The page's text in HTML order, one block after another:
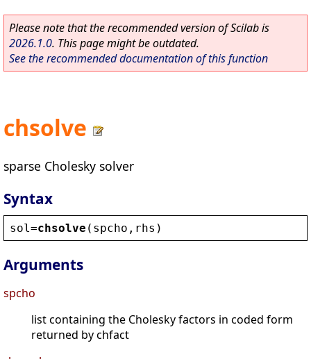
Please note that the recommended version of Scilab is
2026.1.0. This page might be outdated.
See the recommended documentation of this function
chsolve
sparse Cholesky solver
Syntax
sol =chsolve ( spcho , rhs )
Arguments
spcho
list containing the Cholesky factors in coded form
returned by chfact